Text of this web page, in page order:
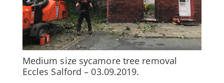
Medium size sycamore tree removal
Eccles Salford – 03.09.2019.